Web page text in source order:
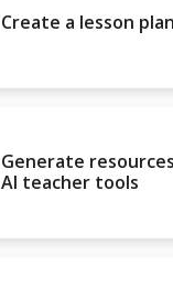
Create a lesson plan
Generate
AI teacher tools